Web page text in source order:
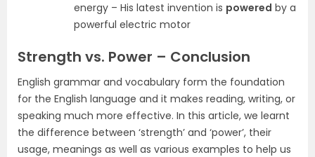
energy – His latest invention is powered by a
powerful electric motor
Strength vs. Power – Conclusion
English grammar and vocabulary form the foundation
for the English language and it makes reading, writing, or
speaking much more effective. In this article, we learnt
the difference between ‘strength’ and ‘power’, their
usage, meanings as well as various examples to help us